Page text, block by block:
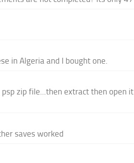
in Algeria and I bought one.
zip file...then extract then open it
saves worked